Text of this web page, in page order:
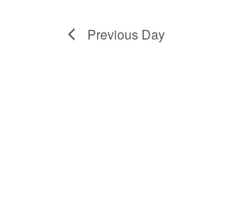
Previous Day